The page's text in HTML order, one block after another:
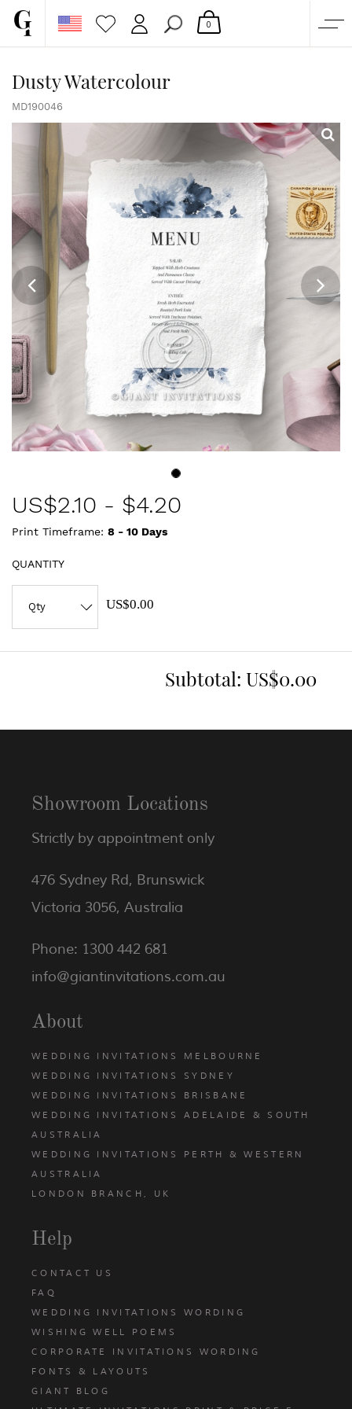
CUSTOM QUOTE
GALLERY
PAPERS & BEYOND
FREE SAMPLES
MORE
0
Dusty Watercolour
MD190046
US$2.10 - $4.20
Print Timeframe: 8 - 10 Days
QUANTITY
US$0.00
Subtotal: US$0.00
Showroom Locations
Strictly by appointment only
476 Sydney Rd, Brunswick
Victoria 3056, Australia
Phone: 1300 442 681
info@giantinvitations.com.au
About
WEDDING INVITATIONS MELBOURNE
WEDDING INVITATIONS SYDNEY
WEDDING INVITATIONS BRISBANE
WEDDING INVITATIONS ADELAIDE & SOUTH
AUSTRALIA
WEDDING INVITATIONS PERTH & WESTERN
AUSTRALIA
LONDON BRANCH, UK
Help
CONTACT US
FAQ
WEDDING INVITATIONS WORDING
WISHING WELL POEMS
CORPORATE INVITATIONS WORDING
FONTS & LAYOUTS
GIANT BLOG